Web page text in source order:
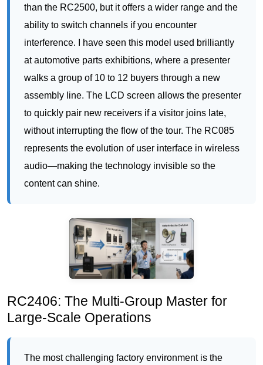
walks a group of 10 to 12 buyers through a new
assembly line. The LCD screen allows the presenter
to quickly pair new receivers if a visitor joins late,
without interrupting the flow of the tour. The RC085
represents the evolution of user interface in wireless
audio—making the technology invisible so the
content can shine.
RC2406: The Multi-Group Master for
Large-Scale Operations
large-scale tour. Imagine a massive automotive plant
or a sprawling electronics factory where three
same spaces simultaneously. TheRC2406 80-